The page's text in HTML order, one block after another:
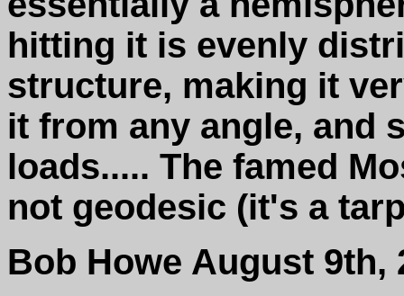
hitting it is evenly
structure, making it
it from any angle, and
loads..... The famed
not geodesic (it's a
Bob Howe August 9th,